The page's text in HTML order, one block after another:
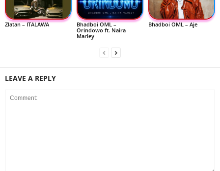
Zlatan – ITALAWA
Bhadboi OML –
Orindowo ft. Naira
Marley
Bhadboi OML – Aje
LEAVE A REPLY